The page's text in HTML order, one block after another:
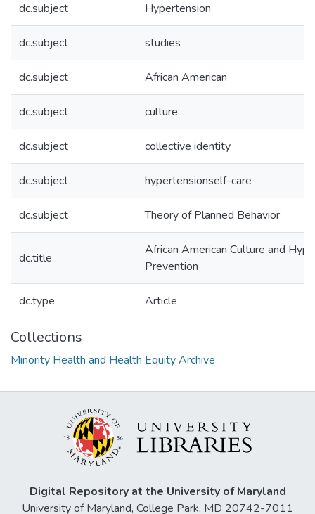
dc.subject Hypertension
dc.subject studies
dc.subject African American
dc.subject culture
dc.subject collective identity
dc.subject hypertensionself-care
dc.subject Theory of Planned Behavior
dc.title
African American Culture and
Prevention
dc.type Article
Collections
Minority Health and Health Equity Archive
Digital Repository at the University of Maryland
University of Maryland, College Park, MD 20742-7011